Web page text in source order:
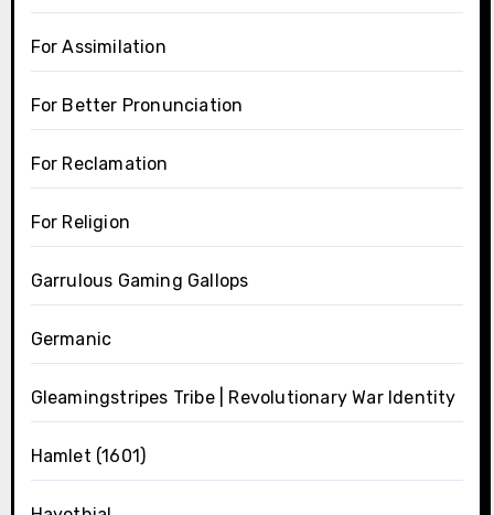
For Assimilation
For Better Pronunciation
For Reclamation
For Religion
Garrulous Gaming Gallops
Germanic
Gleamingstripes Tribe | Revolutionary War Identity
Hamlet (1601)